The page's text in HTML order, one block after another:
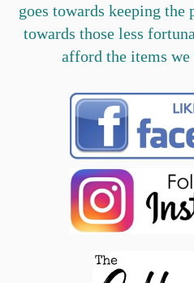
goes towards keeping the
towards those less
afford the items